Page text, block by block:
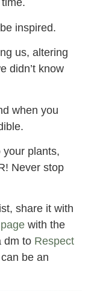
inspired.
us, altering
didn’t know
when you
your plants,
Never stop
share it with
with the
dm to Respect
be an